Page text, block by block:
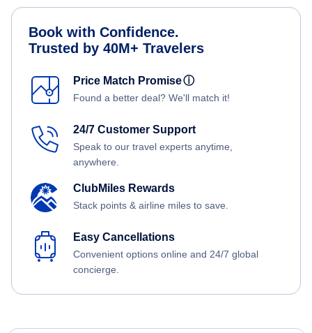
Book with Confidence.
Trusted by 40M+ Travelers
Price Match Promiseⓘ
Found a better deal? We'll match it!
24/7 Customer Support
Speak to our travel experts anytime,
anywhere.
ClubMiles Rewards
Stack points & airline miles to save.
Easy Cancellations
Convenient options online and 24/7 global
concierge.